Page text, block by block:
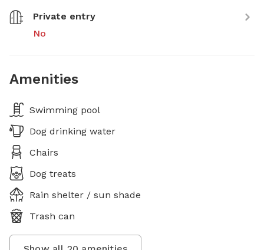
Private entry
No
Amenities
Swimming pool
Dog drinking water
Chairs
Dog treats
Rain shelter / sun shade
Trash can